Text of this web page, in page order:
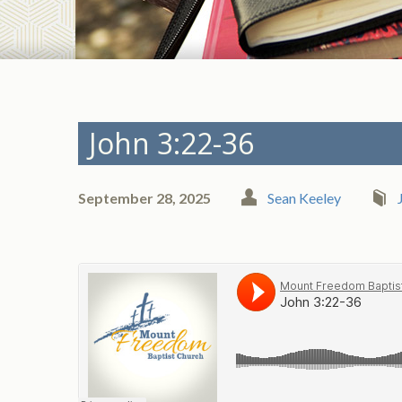
John 3:22-36
September 28, 2025 Sean Keeley